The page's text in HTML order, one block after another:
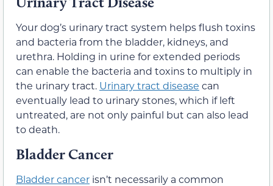
Your dog’s urinary tract system helps flush toxins
and bacteria from the bladder, kidneys, and
urethra. Holding in urine for extended periods
can enable the bacteria and toxins to multiply in
the urinary tract. Urinary tract disease can
eventually lead to urinary stones, which if left
untreated, are not only painful but can also lead
to death.
Bladder Cancer
Bladder cancer isn’t necessarily a common